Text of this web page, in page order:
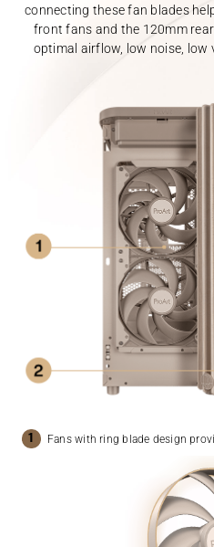
connecting these fan blades
front fans and the 120mm
optimal airflow, low noise, low
Fans with ring blade design